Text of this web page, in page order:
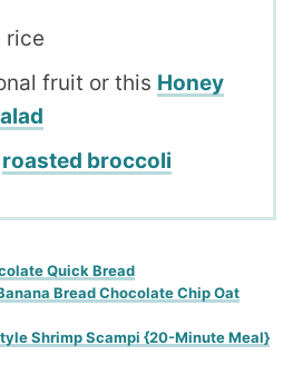
rice
fruit or this Honey
roasted broccoli
Quick Bread
Bread Chocolate Chip Oat
Shrimp Scampi {20-Minute Meal}